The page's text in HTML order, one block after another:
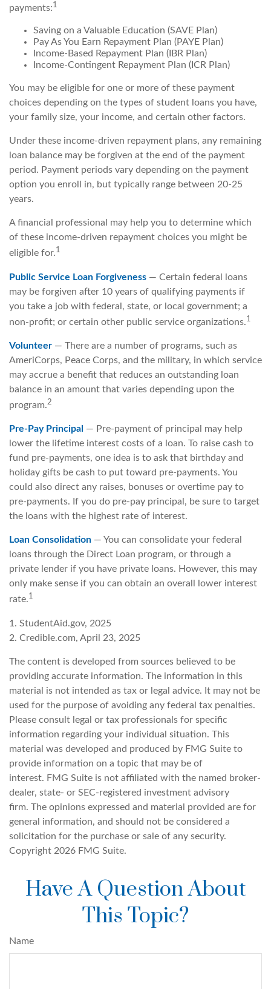
payments:1
Saving on a Valuable Education (SAVE Plan)
Pay As You Earn Repayment Plan (PAYE Plan)
Income-Based Repayment Plan (IBR Plan)
Income-Contingent Repayment Plan (ICR Plan)
You may be eligible for one or more of these payment
choices depending on the types of student loans you have,
your family size, your income, and certain other factors.
Under these income-driven repayment plans, any remaining
loan balance may be forgiven at the end of the payment
period. Payment periods vary depending on the payment
option you enroll in, but typically range between 20-25
years.
A financial professional may help you to determine which
of these income-driven repayment choices you might be
eligible for.1
Public Service Loan Forgiveness — Certain federal loans
may be forgiven after 10 years of qualifying payments if
you take a job with federal, state, or local government; a
non-profit; or certain other public service organizations.1
Volunteer — There are a number of programs, such as
AmeriCorps, Peace Corps, and the military, in which service
may accrue a benefit that reduces an outstanding loan
balance in an amount that varies depending upon the
program.2
Pre-Pay Principal — Pre-payment of principal may help
lower the lifetime interest costs of a loan. To raise cash to
fund pre-payments, one idea is to ask that birthday and
holiday gifts be cash to put toward pre-payments. You
could also direct any raises, bonuses or overtime pay to
pre-payments. If you do pre-pay principal, be sure to target
the loans with the highest rate of interest.
Loan Consolidation — You can consolidate your federal
loans through the Direct Loan program, or through a
private lender if you have private loans. However, this may
only make sense if you can obtain an overall lower interest
rate.1
1. StudentAid.gov, 2025
2. Credible.com, April 23, 2025
The content is developed from sources believed to be
providing accurate information. The information in this
material is not intended as tax or legal advice. It may not be
used for the purpose of avoiding any federal tax penalties.
Please consult legal or tax professionals for specific
information regarding your individual situation. This
material was developed and produced by FMG Suite to
provide information on a topic that may be of
interest. FMG Suite is not affiliated with the named broker-
dealer, state- or SEC-registered investment advisory
firm. The opinions expressed and material provided are for
general information, and should not be considered a
solicitation for the purchase or sale of any security.
Copyright 2026 FMG Suite.
Have A Question About
This Topic?
Name